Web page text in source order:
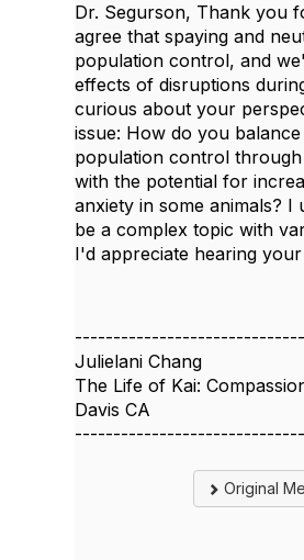
Dr. Segurson, Thank you
agree that spaying and
population control, and
effects of disruptions
curious about your
issue: How do you
population control
with the potential for
anxiety in some animals? I
be a complex topic with
I'd appreciate hearing
------------------------------
Julielani Chang
The Life of Kai:
Davis CA
------------------------------
Original